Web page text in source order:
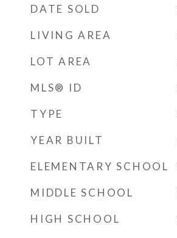
DATE SOLD
LIVING AREA
LOT AREA
MLS® ID
TYPE
YEAR BUILT
ELEMENTARY SCHOOL
MIDDLE SCHOOL
HIGH SCHOOL